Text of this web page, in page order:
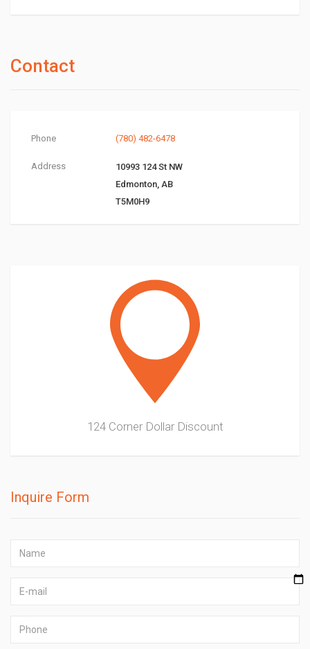
Contact
Phone (780) 482-6478
Address
10993 124 St NW
Edmonton, AB
T5M0H9
124 Corner Dollar Discount
Inquire Form